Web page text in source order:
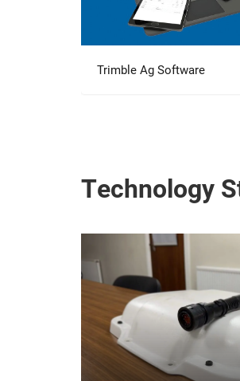
Trimble Ag Software
Technology